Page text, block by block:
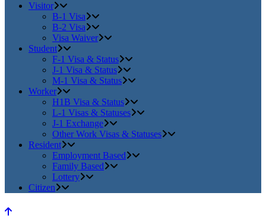
Visitor
B-1 Visa
B-2 Visa
Visa Waiver
Student
F-1 Visa & Status
J-1 Visa & Status
M-1 Visa & Status
Worker
H1B Visa & Status
L-1 Visas & Statuses
J-1 Exchange
Other Work Visas & Statuses
Resident
Employment Based
Family Based
Lottery
Citizen